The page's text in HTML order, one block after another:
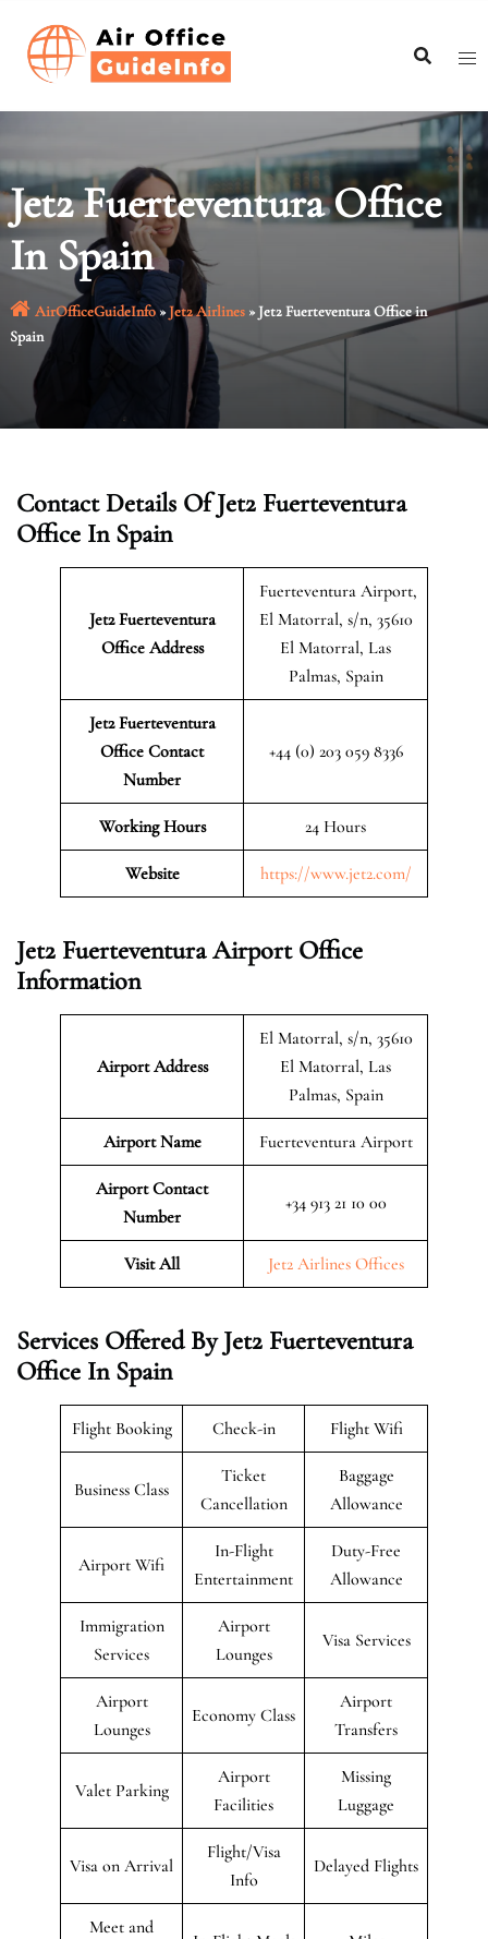
content
Jet2 Fuerteventura Office
In Spain
AirOfficeGuideInfo»Jet2 Airlines»Jet2 Fuerteventura Office in
Spain
Contact Details Of Jet2 Fuerteventura
Office In Spain
Jet2 Fuerteventura
Office Address
Fuerteventura Airport,
El Matorral, s/n, 35610
El Matorral, Las
Palmas, Spain
Jet2 Fuerteventura
Office Contact
Number
+44 (0) 203 059 8336
Working Hours 24 Hours
Website https://www.jet2.com/
Jet2 Fuerteventura Airport Office
Information
Airport Address
El Matorral, s/n, 35610
El Matorral, Las
Palmas, Spain
Airport Name Fuerteventura Airport
Airport Contact
Number
+34 913 21 10 00
Visit All Jet2 Airlines Offices
Services Offered By Jet2 Fuerteventura
Office In Spain
Flight Booking Check-in Flight Wifi
Business Class
Ticket
Cancellation
Baggage
Allowance
Airport Wifi
In-Flight
Entertainment
Duty-Free
Allowance
Immigration
Services
Airport
Lounges
Visa Services
Airport
Lounges
Economy Class
Airport
Transfers
Valet Parking
Airport
Facilities
Missing
Luggage
Visa on Arrival
Flight/Visa
Info
Delayed Flights
Meet and